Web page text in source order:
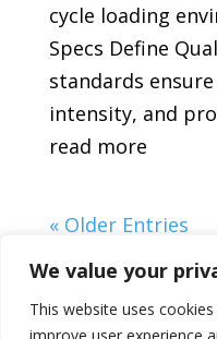
We value your
This website uses
cycle loading
Specs Define
standards
intensity, and
read more
« Older Entries